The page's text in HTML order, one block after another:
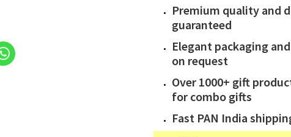
Premium quality and
guaranteed
Elegant packaging
on request
Over 1000+ gift
for combo gifts
Fast PAN India